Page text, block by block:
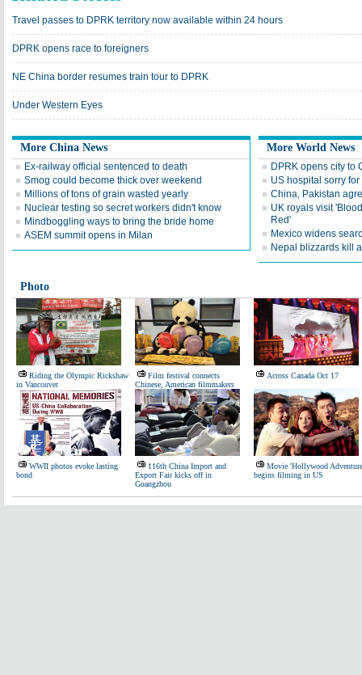
Travel passes to DPRK territory now available within 24 hours
DPRK opens race to foreigners
NE China border resumes train tour to DPRK
Under Western Eyes
More China News
Ex-railway official sentenced to death
Smog could become thick over weekend
Millions of tons of grain wasted yearly
Nuclear testing so secret workers didn't know
Mindboggling ways to bring the bride home
ASEM summit opens in Milan
More World News
DPRK opens city to
US hospital sorry
China, Pakistan
UK royals visit
Red'
Mexico widens
Nepal blizzards kill
Photo
Riding the Olympic Rickshaw
in Vancouver
Film festival connects
Chinese, American filmmakers
Across Canada Oct 17
WWII photos evoke lasting
bond
116th China Import and
Export Fair kicks off in
Guangzhou
Movie 'Hollywood
begins filming in US